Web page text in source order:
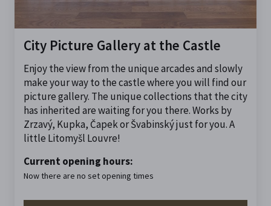
City Picture Gallery at the Castle
Enjoy the view from the unique arcades and slowly
make your way to the castle where you will find our
picture gallery. The unique collections that the city
has inherited are waiting for you there. Works by
Zrzavý, Kupka, Čapek or Švabinský just for you. A
little Litomyšl Louvre!
Current opening hours:
Now there are no set opening times